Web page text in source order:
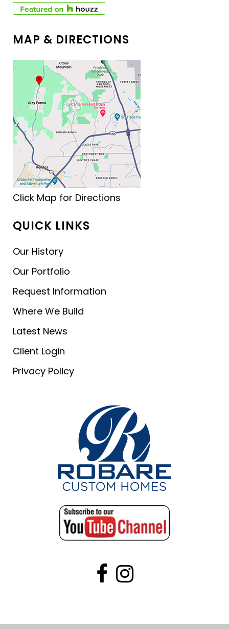
MAP & DIRECTIONS
Click Map for Directions
QUICK LINKS
Our History
Our Portfolio
Request Information
Where We Build
Latest News
Client Login
Privacy Policy